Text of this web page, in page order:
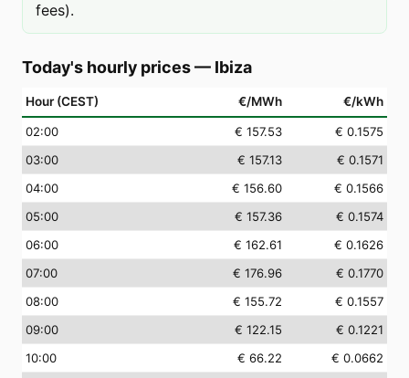
fees).
Today's hourly prices— Ibiza
Hour (CEST) €/MWh €/kWh
02:00 € 157.53
€ 0.1575
03:00 € 157.13
€ 0.1571
04:00 € 156.60
€ 0.1566
05:00 € 157.36
€ 0.1574
06:00 € 162.61
€ 0.1626
07:00 € 176.96
€ 0.1770
08:00 € 155.72
€ 0.1557
09:00 € 122.15
€ 0.1221
10:00 € 66.22
€ 0.0662